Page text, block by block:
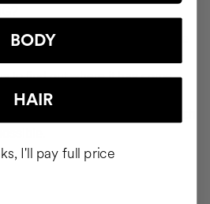
By attaching this fraudulent
to find out where it has come
attach the fake email, please
BODY
HAIR
I'll pay full price